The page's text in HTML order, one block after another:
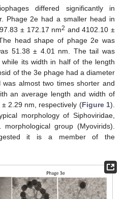
differed significantly in
Phage 2e had a smaller head in
± 172.17 nm2 and 4102.10 ±
head shape of phage 2e was
51.38 ± 4.01 nm. The tail was
its width in half of the length
of the 3e phage had a diameter
almost two times shorter and
an average length and width of
2.29 nm, respectively (Figure 1).
morphology of Siphoviridae,
group (Myovirids).
it is a member of the